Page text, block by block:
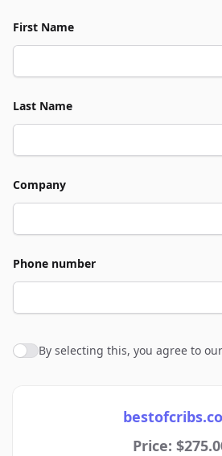
First Name
Last Name
Company
Phone number
Agree to policies
By selecting this, you agree to our
Price: